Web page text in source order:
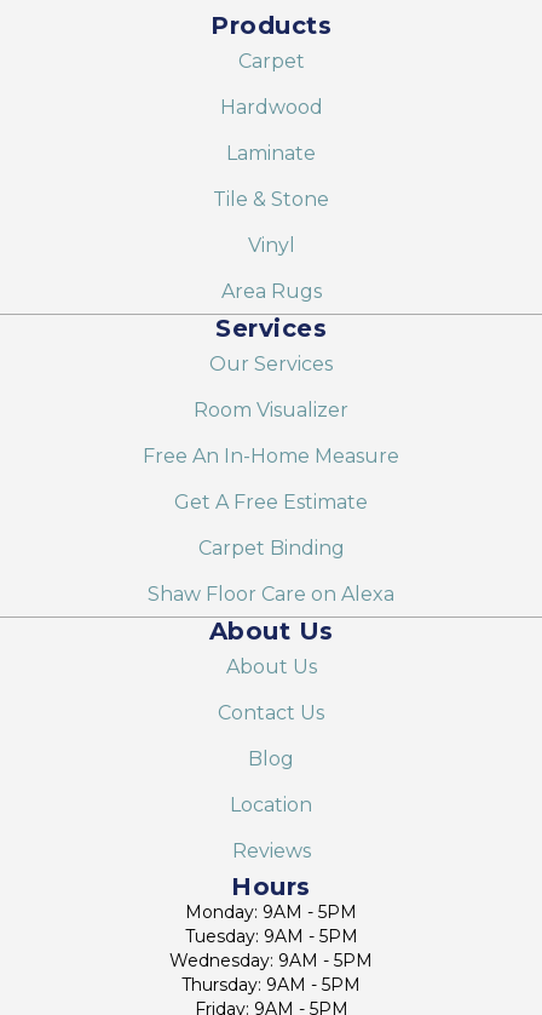
Products
Carpet
Hardwood
Laminate
Tile & Stone
Vinyl
Area Rugs
Services
Our Services
Room Visualizer
Free An In-Home Measure
Get A Free Estimate
Carpet Binding
Shaw Floor Care on Alexa
About Us
About Us
Contact Us
Blog
Location
Reviews
Hours
Monday: 9AM - 5PM
Tuesday: 9AM - 5PM
Wednesday: 9AM - 5PM
Thursday: 9AM - 5PM
Friday: 9AM - 5PM